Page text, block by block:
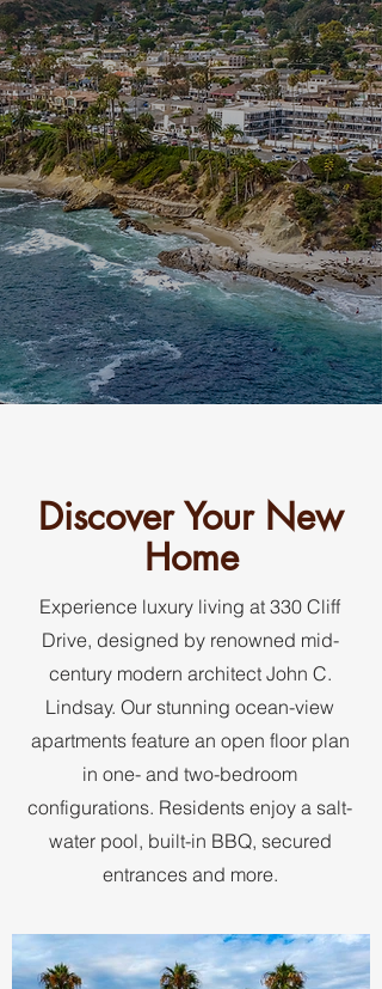
330
CLIFF DRIVE
Mid-Century modern
luxury in the heart of
Laguna Beach.
Discover Your New
Home
Experience luxury living at 330 Cliff
Drive, designed by renowned mid-
century modern architect John C.
Lindsay. Our stunning ocean-view
apartments feature an open floor plan
in one- and two-bedroom
configurations. Residents enjoy a salt-
water pool, built-in BBQ, secured
entrances and more.